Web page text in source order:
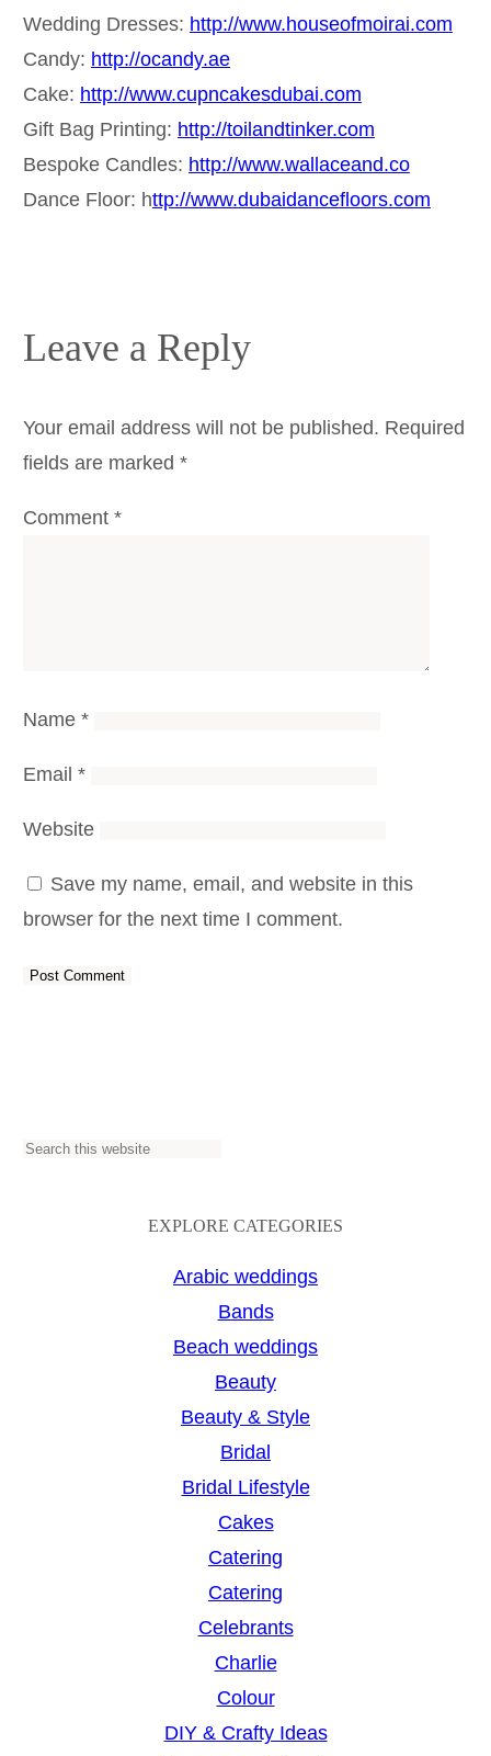
Wedding Dresses: http://www.houseofmoirai.com
Candy: http://ocandy.ae
Cake: http://www.cupncakesdubai.com
Gift Bag Printing: http://toilandtinker.com
Bespoke Candles: http://www.wallaceand.co
Dance Floor: http://www.dubaidancefloors.com
Leave a Reply
Your email address will not be published. Required
fields are marked *
Comment *
Name *
Email *
Website
Save my name, email, and website in this
browser for the next time I comment.
S
EXPLORE CATEGORIES
Arabic weddings
Bands
Beach weddings
Beauty
Beauty & Style
Bridal
Bridal Lifestyle
Cakes
Catering
Catering
Celebrants
Charlie
Colour
DIY & Crafty Ideas